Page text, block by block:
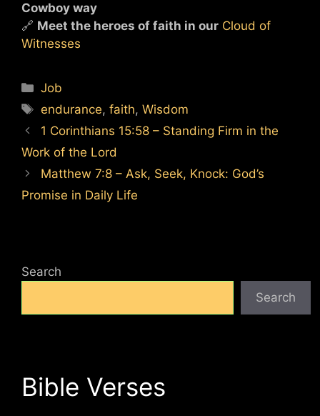
Cowboy way
🔗 Meet the heroes of faith in our Cloud of
Witnesses
Categories
Job
Tags
endurance,faith,Wisdom
1 Corinthians 15:58 – Standing Firm in the
Work of the Lord
Matthew 7:8 – Ask, Seek, Knock: God’s
Promise in Daily Life
Search
Search
Bible Verses